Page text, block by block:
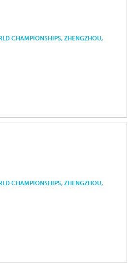
CHAMPIONSHIPS, ZHENGZHOU,
CHAMPIONSHIPS, ZHENGZHOU,